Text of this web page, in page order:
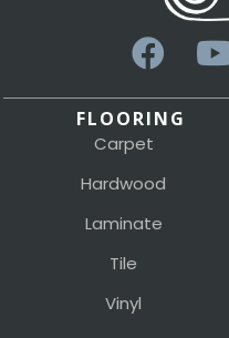
FLOORING
Carpet
Hardwood
Laminate
Tile
Vinyl